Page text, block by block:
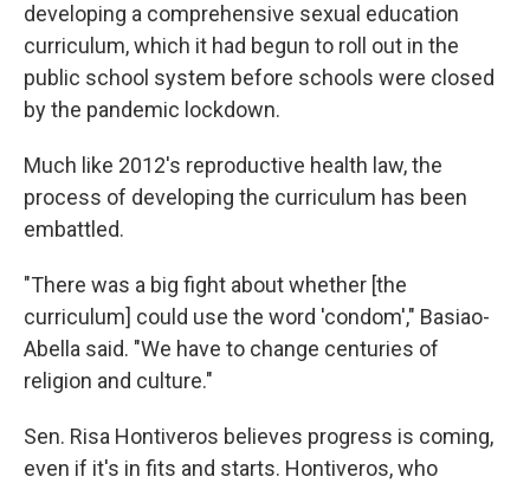
developing a comprehensive sexual education
curriculum, which it had begun to roll out in the
public school system before schools were closed
by the pandemic lockdown.
Much like 2012's reproductive health law, the
process of developing the curriculum has been
embattled.
"There was a big fight about whether [the
curriculum] could use the word 'condom'," Basiao-
Abella said. "We have to change centuries of
religion and culture."
Sen. Risa Hontiveros believes progress is coming,
even if it's in fits and starts. Hontiveros, who